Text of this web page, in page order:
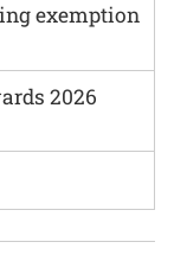
exemption
2026